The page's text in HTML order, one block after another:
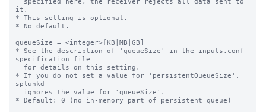
it.
* This setting is optional.
* No default.
queueSize = <integer>[KB|MB|GB]
* See the description of 'queueSize' in the inputs.conf
specification file
* If you do not set a value for 'persistentQueueSize',
splunkd
* Default: 0 (no in-memory part of persistent queue)